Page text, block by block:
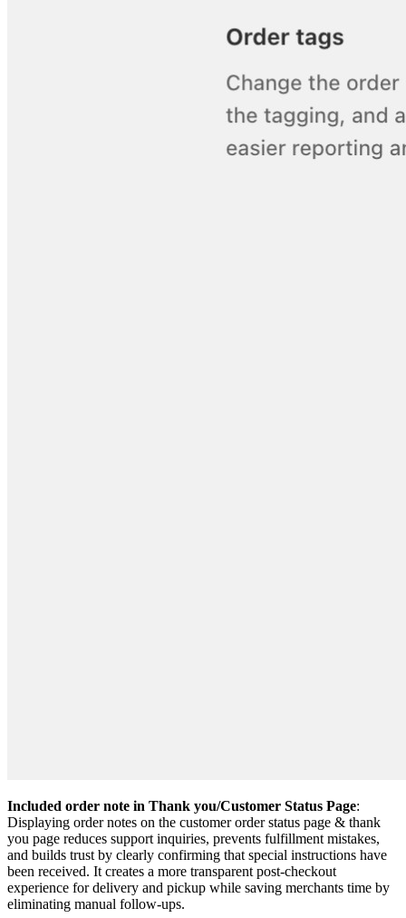
Included order note in Thank you/Customer Status Page:
Displaying order notes on the customer order status page & thank
you page reduces support inquiries, prevents fulfillment mistakes,
and builds trust by clearly confirming that special instructions have
been received. It creates a more transparent post-checkout
experience for delivery and pickup while saving merchants time by
eliminating manual follow-ups.